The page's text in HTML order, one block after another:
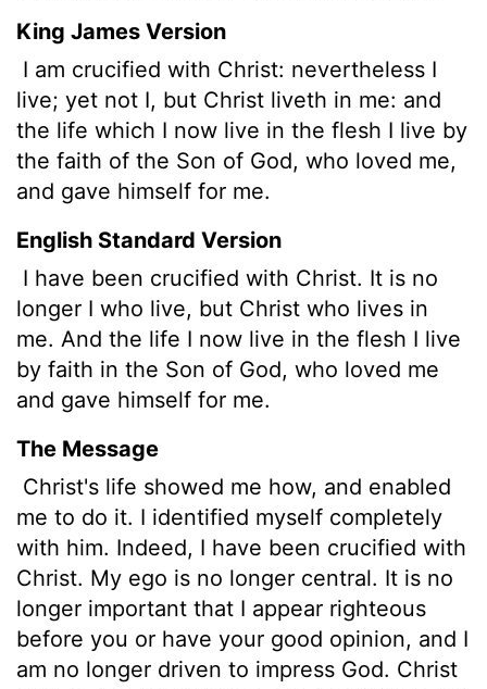
King James Version
I am crucified with Christ: nevertheless I
live; yet not I, but Christ liveth in me: and
the life which I now live in the flesh I live by
the faith of the Son of God, who loved me,
and gave himself for me.
English Standard Version
I have been crucified with Christ. It is no
longer I who live, but Christ who lives in
me. And the life I now live in the flesh I live
by faith in the Son of God, who loved me
and gave himself for me.
The Message
Christ's life showed me how, and enabled
me to do it. I identified myself completely
with him. Indeed, I have been crucified with
Christ. My ego is no longer central. It is no
longer important that I appear righteous
before you or have your good opinion, and I
am no longer driven to impress God. Christ